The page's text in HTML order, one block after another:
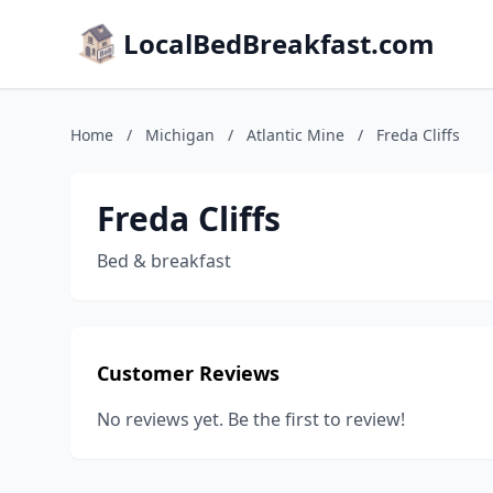
LocalBedBreakfast.com
Home / Michigan / Atlantic Mine / Freda Cliffs
Freda Cliffs
Bed & breakfast
Customer Reviews
No reviews yet. Be the first to review!